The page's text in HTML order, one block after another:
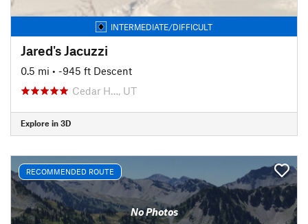
INTERMEDIATE/DIFFICULT
Jared's Jacuzzi
0.5 mi • -945 ft Descent
Cedar H…, UT
Explore in 3D
RECOMMENDED ROUTE
No Photos